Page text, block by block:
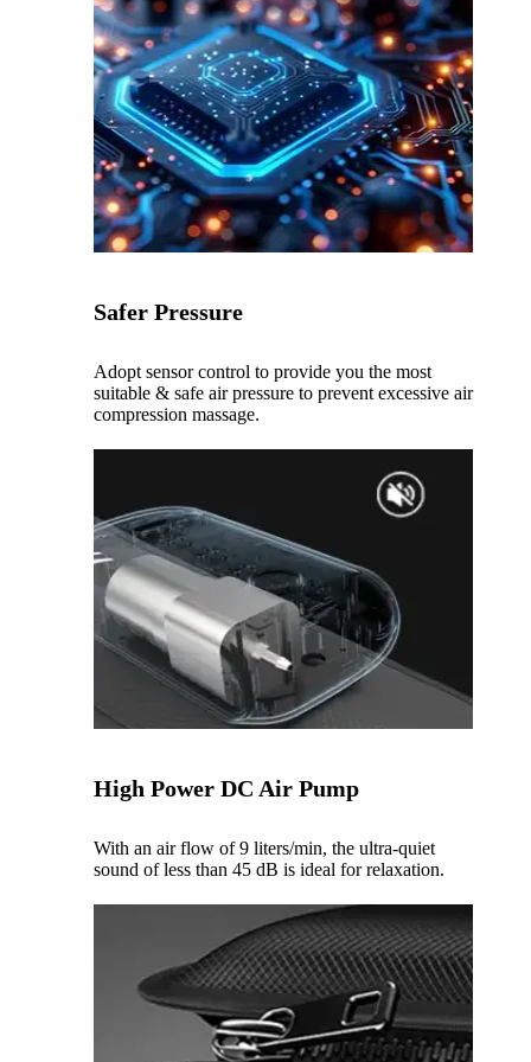
Safer Pressure
Adopt sensor control to provide you the most
suitable & safe air pressure to prevent excessive air
compression massage.
High Power DC Air Pump
With an air flow of 9 liters/min, the ultra-quiet
sound of less than 45 dB is ideal for relaxation.